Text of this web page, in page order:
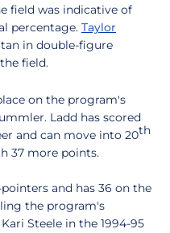
field was indicative of
percentage. Taylor
in double-figure
field.
on the program's
Ladd has scored
and can move into 20th
37 more points.
and has 36 on the
the program's
Steele in the 1994-95